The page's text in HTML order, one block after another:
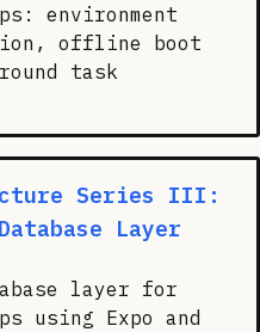
environment
offline boot
task
Series III:
Layer
layer for
using Expo and